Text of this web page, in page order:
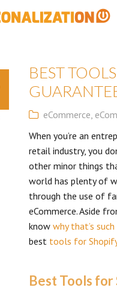
BEST
eCommerce,
When you’re an
retail industry, you
other minor things
world has plenty of
through the use of
eCommerce. Aside
know why that’s
best tools for
Best Tools for